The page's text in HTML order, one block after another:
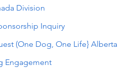
Division
Inquiry
(One Dog, One Life} Alberta
Engagement